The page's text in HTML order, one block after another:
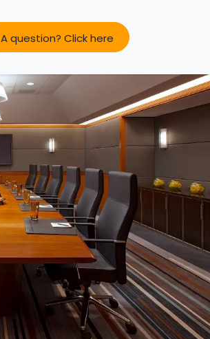
A question? Click here